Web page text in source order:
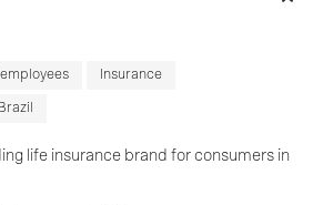
Insurance
life insurance brand for consumers in